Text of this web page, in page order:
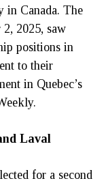
in Canada. The
2, 2025, saw
positions in
to their
in Quebec’s
Laval
for a second